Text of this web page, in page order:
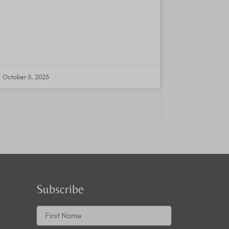
October 5, 2023
Subscribe